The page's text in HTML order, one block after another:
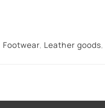
Footwear, Leather goods,